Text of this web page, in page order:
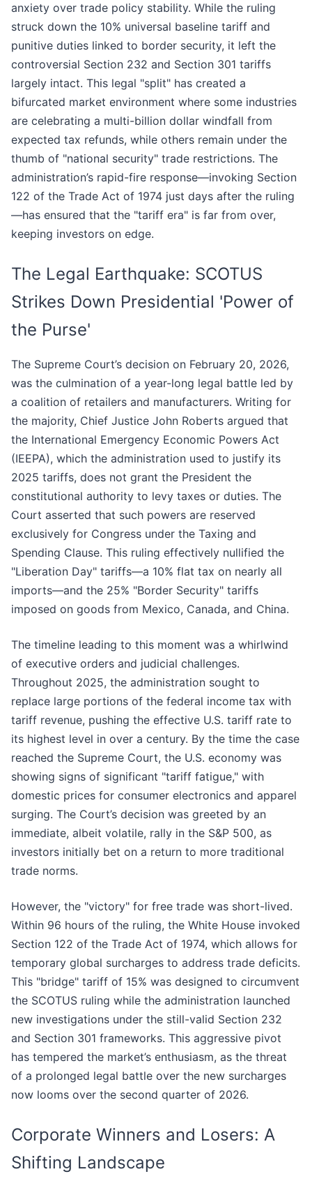
anxiety over trade policy stability. While the ruling
struck down the 10% universal baseline tariff and
punitive duties linked to border security, it left the
controversial Section 232 and Section 301 tariffs
largely intact. This legal "split" has created a
bifurcated market environment where some industries
are celebrating a multi-billion dollar windfall from
expected tax refunds, while others remain under the
thumb of "national security" trade restrictions. The
administration’s rapid-fire response—invoking Section
122 of the Trade Act of 1974 just days after the ruling
—has ensured that the "tariff era" is far from over,
keeping investors on edge.
The Legal Earthquake: SCOTUS
Strikes Down Presidential 'Power of
the Purse'
The Supreme Court’s decision on February 20, 2026,
was the culmination of a year-long legal battle led by
a coalition of retailers and manufacturers. Writing for
the majority, Chief Justice John Roberts argued that
the International Emergency Economic Powers Act
(IEEPA), which the administration used to justify its
2025 tariffs, does not grant the President the
constitutional authority to levy taxes or duties. The
Court asserted that such powers are reserved
exclusively for Congress under the Taxing and
Spending Clause. This ruling effectively nullified the
"Liberation Day" tariffs—a 10% flat tax on nearly all
imports—and the 25% "Border Security" tariffs
imposed on goods from Mexico, Canada, and China.
The timeline leading to this moment was a whirlwind
of executive orders and judicial challenges.
Throughout 2025, the administration sought to
replace large portions of the federal income tax with
tariff revenue, pushing the effective U.S. tariff rate to
its highest level in over a century. By the time the case
reached the Supreme Court, the U.S. economy was
showing signs of significant "tariff fatigue," with
domestic prices for consumer electronics and apparel
surging. The Court’s decision was greeted by an
immediate, albeit volatile, rally in the S&P 500, as
investors initially bet on a return to more traditional
trade norms.
However, the "victory" for free trade was short-lived.
Within 96 hours of the ruling, the White House invoked
Section 122 of the Trade Act of 1974, which allows for
temporary global surcharges to address trade deficits.
This "bridge" tariff of 15% was designed to circumvent
the SCOTUS ruling while the administration launched
new investigations under the still-valid Section 232
and Section 301 frameworks. This aggressive pivot
has tempered the market’s enthusiasm, as the threat
of a prolonged legal battle over the new surcharges
now looms over the second quarter of 2026.
Corporate Winners and Losers: A
Shifting Landscape